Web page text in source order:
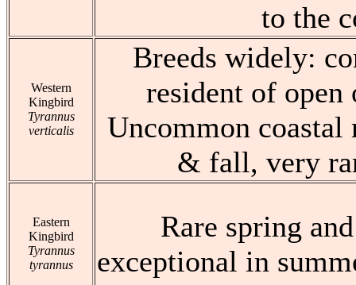
to the
Western
Kingbird
Tyrannus
verticalis
Breeds widely:
resident of open
Uncommon
& fall, very
Eastern
Kingbird
Tyrannus
tyrannus
Rare spring
exceptional in